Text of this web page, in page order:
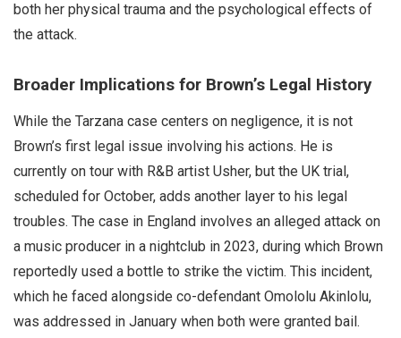
both her physical trauma and the psychological effects of
the attack.
Broader Implications for Brown’s Legal History
While the Tarzana case centers on negligence, it is not
Brown’s first legal issue involving his actions. He is
currently on tour with R&B artist Usher, but the UK trial,
scheduled for October, adds another layer to his legal
troubles. The case in England involves an alleged attack on
a music producer in a nightclub in 2023, during which Brown
reportedly used a bottle to strike the victim. This incident,
which he faced alongside co-defendant Omololu Akinlolu,
was addressed in January when both were granted bail.